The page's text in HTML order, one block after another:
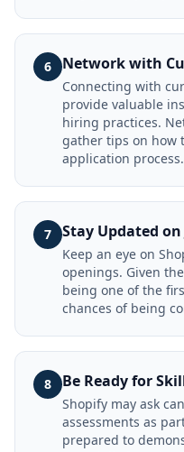
6 Network with
Connecting with
provide valuable
hiring practices.
gather tips on how
application process.
7 Stay Updated
Keep an eye on
openings. Given
being one of the
chances of being
8 Be Ready for
Shopify may ask
assessments as
prepared to